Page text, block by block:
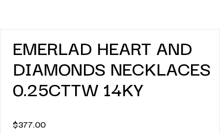
EMERLAD HEART AND
DIAMONDS NECKLACES
0.25CTTW 14KY
$377.00